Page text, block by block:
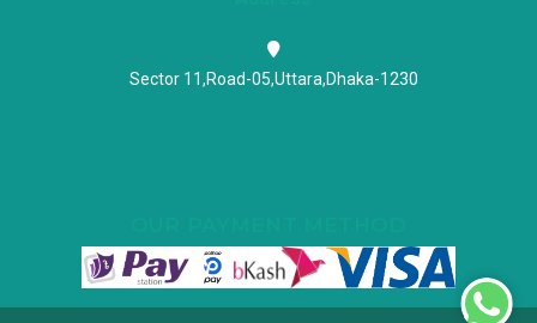
Sector 11,Road-05,Uttara,Dhaka-1230